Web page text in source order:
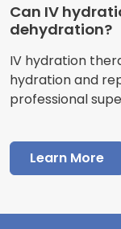
Can IV
dehydration?
IV hydration
hydration and
professional
Learn More